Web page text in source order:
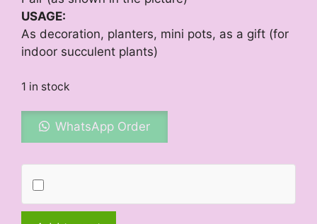
USAGE:
As decoration, planters, mini pots, as a gift (for
indoor succulent plants)
1 in stock
WhatsApp Order
Mini